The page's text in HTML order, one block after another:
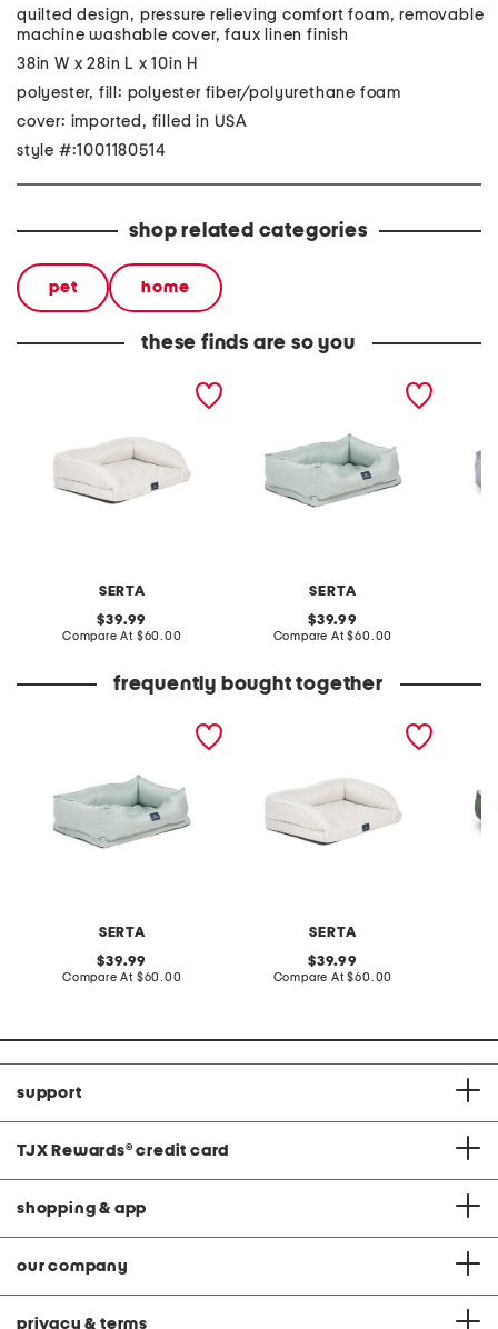
quilted design, pressure relieving comfort foam, removable
machine washable cover, faux linen finish
38in W x 28in L x 10in H
polyester, fill: polyester fiber/polyurethane foam
cover: imported, filled in USA
style #:1001180514
shop related categories
pet home
these finds are so you
SERTA
large faux linen quilted
original
price:
39.99
Compare At compare
$60.00
SERTA
orthopedic cuddler pet
original
price:
39.99
Compare At compare
$60.00
frequently bought together
SERTA
orthopedic cuddler pet
original
price:
39.99
Compare At compare
$60.00
SERTA
large faux linen quilted
original
price:
39.99
Compare At compare
$60.00
support
TJX Rewards® credit card
shopping & app
our company
privacy & terms